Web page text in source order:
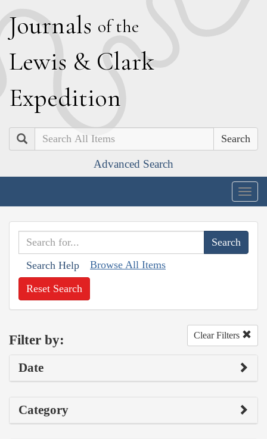
Journals of the
Lewis & Clark
Expedition
Search
Advanced Search
Search Help Browse All Items
Reset Search
Filter by: Clear Filters
Date
Category